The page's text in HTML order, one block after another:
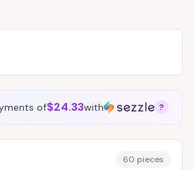
of$24.33with ?
60 pieces